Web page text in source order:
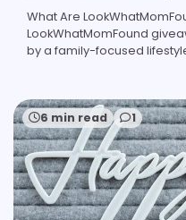
What Are
LookWhatMomFound
by a family-focused
6 min read 1